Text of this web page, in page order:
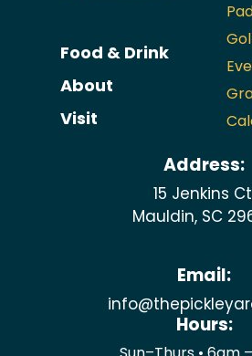
Food & Drink
About
Visit
Address:
15 Jenkins
Mauldin, SC
Email:
Hours: